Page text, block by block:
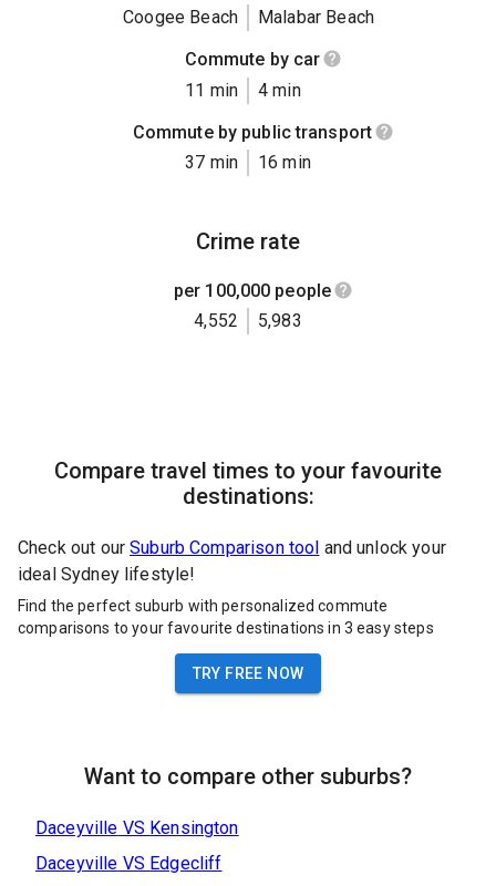
Coogee Beach
Malabar Beach
Commute by car
11 min
4 min
Commute by public transport
37 min
16 min
Crime rate
per 100,000 people
4,552
5,983
Compare travel times to your favourite
destinations:
Check out our Suburb Comparison tool and unlock your
ideal Sydney lifestyle!
Find the perfect suburb with personalized commute
comparisons to your favourite destinations in 3 easy steps
TRY FREE NOW
Want to compare other suburbs?
Daceyville VS Kensington
Daceyville VS Edgecliff